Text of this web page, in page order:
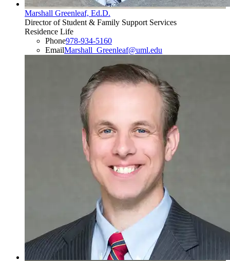
Marshall Greenleaf, Ed.D.
Director of Student & Family Support Services
Residence Life
Phone978-934-5160
EmailMarshall_Greenleaf@uml.edu